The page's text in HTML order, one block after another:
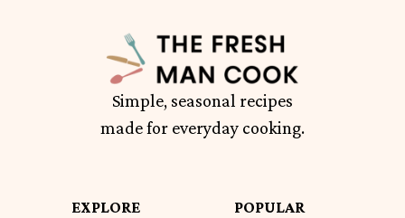
Simple, seasonal recipes
made for everyday cooking.
EXPLORE
POPULAR